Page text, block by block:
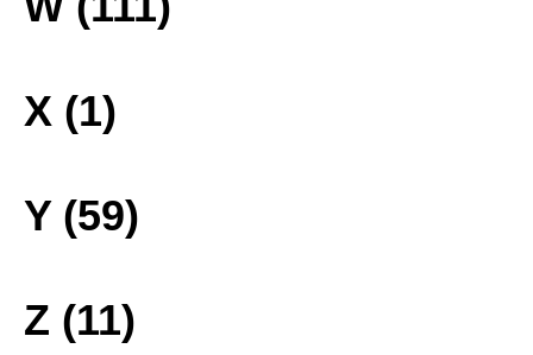
X (1)
Y (59)
Z (11)